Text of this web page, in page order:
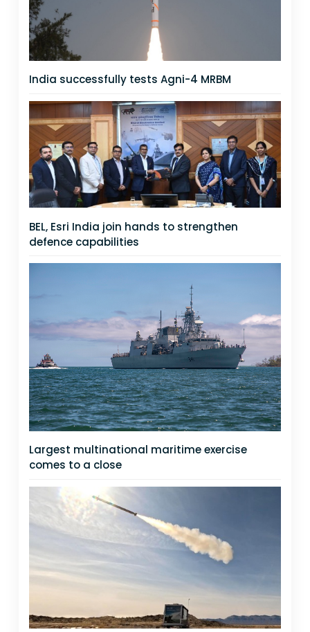
India successfully tests Agni-4 MRBM
BEL, Esri India join hands to strengthen
defence capabilities
Largest multinational maritime exercise
comes to a close